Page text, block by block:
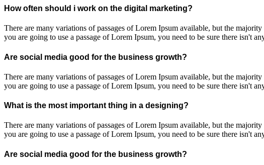
How often should i work on the digital marketing?
There are many variations of passages of Lorem Ipsum available, but the
you are going to use a passage of Lorem Ipsum, you need to be sure there isn't
Are social media good for the business growth?
There are many variations of passages of Lorem Ipsum available, but the
you are going to use a passage of Lorem Ipsum, you need to be sure there isn't
What is the most important thing in a designing?
There are many variations of passages of Lorem Ipsum available, but the
you are going to use a passage of Lorem Ipsum, you need to be sure there isn't
Are social media good for the business growth?